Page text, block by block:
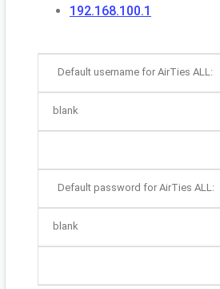
192.168.100.1
Default username for AirTies ALL:
blank
Default password for AirTies ALL:
blank